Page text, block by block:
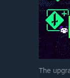
The